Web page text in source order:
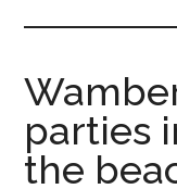
and
people.
parties
the